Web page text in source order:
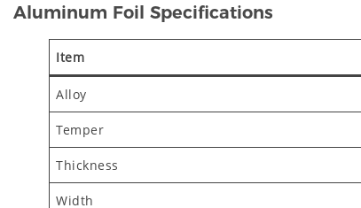
Aluminum Foil Specifications
Item
Alloy
Temper
Thickness
Width